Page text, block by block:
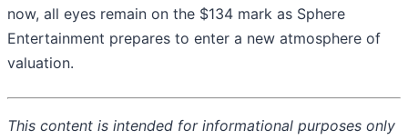
now, all eyes remain on the $134 mark as Sphere
Entertainment prepares to enter a new atmosphere of
valuation.
This content is intended for informational purposes only